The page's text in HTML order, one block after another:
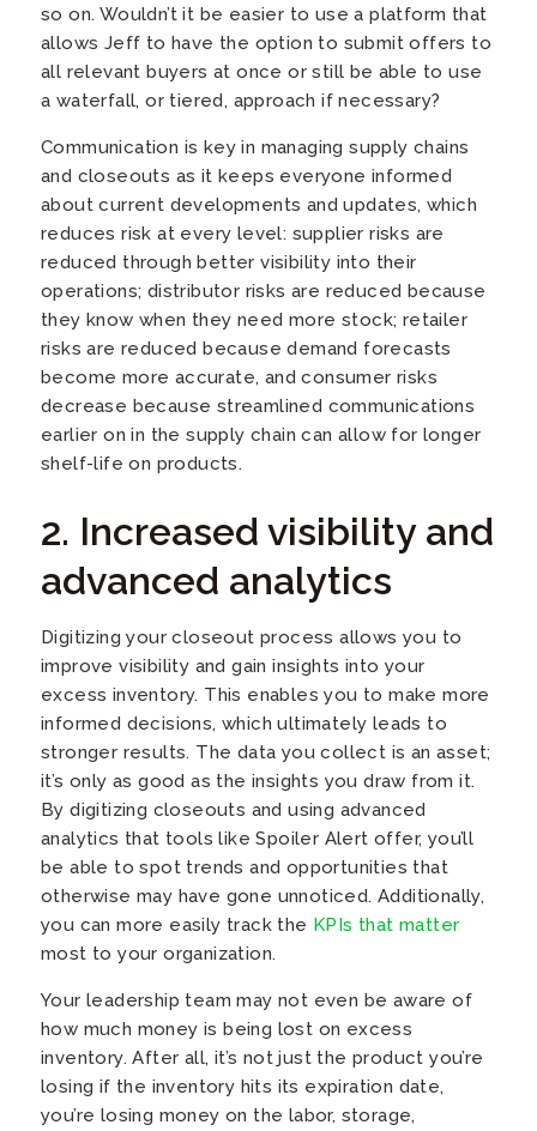
so on. Wouldn’t it be easier to use a platform that
allows Jeff to have the option to submit offers to
all relevant buyers at once or still be able to use
a waterfall, or tiered, approach if necessary?
Communication is key in managing supply chains
and closeouts as it keeps everyone informed
about current developments and updates, which
reduces risk at every level: supplier risks are
reduced through better visibility into their
operations; distributor risks are reduced because
they know when they need more stock; retailer
risks are reduced because demand forecasts
become more accurate, and consumer risks
decrease because streamlined communications
earlier on in the supply chain can allow for longer
shelf-life on products.
2. Increased visibility and
advanced analytics
Digitizing your closeout process allows you to
improve visibility and gain insights into your
excess inventory. This enables you to make more
informed decisions, which ultimately leads to
stronger results. The data you collect is an asset;
it’s only as good as the insights you draw from it.
By digitizing closeouts and using advanced
analytics that tools like Spoiler Alert offer, you’ll
be able to spot trends and opportunities that
otherwise may have gone unnoticed. Additionally,
you can more easily track the KPIs that matter
most to your organization.
Your leadership team may not even be aware of
how much money is being lost on excess
inventory. After all, it’s not just the product you’re
losing if the inventory hits its expiration date,
you’re losing money on the labor, storage,